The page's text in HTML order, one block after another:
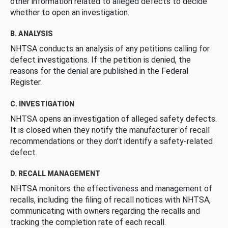
whether to open an investigation.
B. ANALYSIS
NHTSA conducts an analysis of any petitions calling for
defect investigations. If the petition is denied, the
reasons for the denial are published in the Federal
Register.
C. INVESTIGATION
NHTSA opens an investigation of alleged safety defects.
It is closed when they notify the manufacturer of recall
recommendations or they don’t identify a safety-related
defect.
D. RECALL MANAGEMENT
NHTSA monitors the effectiveness and management of
recalls, including the filing of recall notices with NHTSA,
communicating with owners regarding the recalls and
tracking the completion rate of each recall.